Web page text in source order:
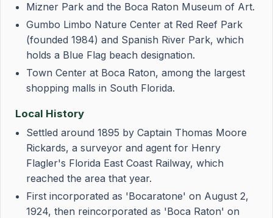
Mizner Park and the Boca Raton Museum of Art.
Gumbo Limbo Nature Center at Red Reef Park
(founded 1984) and Spanish River Park, which
holds a Blue Flag beach designation.
Town Center at Boca Raton, among the largest
shopping malls in South Florida.
Local History
Settled around 1895 by Captain Thomas Moore
Rickards, a surveyor and agent for Henry
Flagler's Florida East Coast Railway, which
reached the area that year.
First incorporated as 'Bocaratone' on August 2,
1924, then reincorporated as 'Boca Raton' on